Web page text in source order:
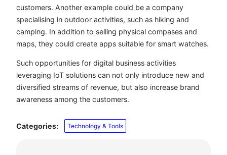
customers. Another example could be a company
specialising in outdoor activities, such as hiking and
camping. In addition to selling physical compases and
maps, they could create apps suitable for smart watches.
Such opportunities for digital business activities
leveraging IoT solutions can not only introduce new and
diversified streams of revenue, but also increase brand
awareness among the customers.
Categories: Technology & Tools